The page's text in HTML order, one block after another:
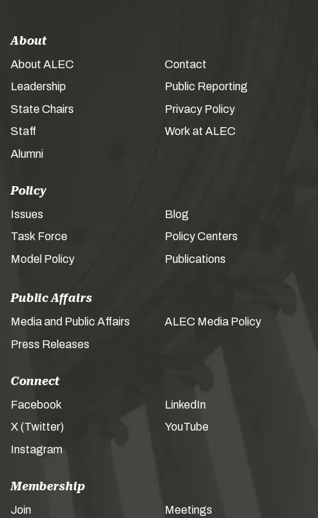
About
About ALEC
Leadership
State Chairs
Staff
Alumni
Contact
Public Reporting
Privacy Policy
Work at ALEC
Policy
Issues
Task Force
Model Policy
Blog
Policy Centers
Publications
Public Affairs
Media and Public Affairs
Press Releases
ALEC Media Policy
Connect
Facebook
X (Twitter)
Instagram
LinkedIn
YouTube
Membership
Join Meetings